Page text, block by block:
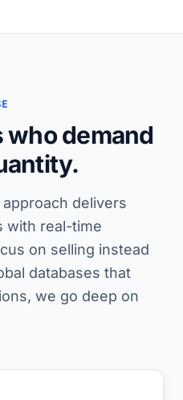
who demand
delivers
with real-time
on selling instead
databases that
we go deep on